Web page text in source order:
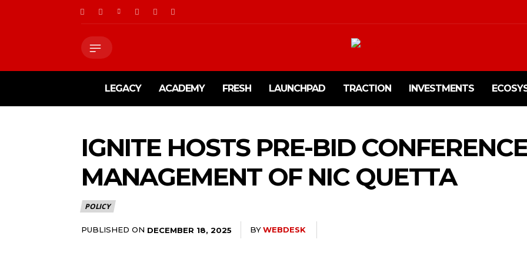
LEGACY ACADEMY FRESH LAUNCHPAD TRACTION INVESTMENTS
IGNITE HOSTS PRE-BID
MANAGEMENT OF NIC QUETTA
POLICY
PUBLISHED ON DECEMBER 18, 2025 BYWEBDESK